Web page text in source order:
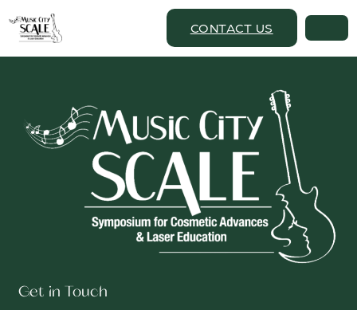
CONTACT US
Get in Touch